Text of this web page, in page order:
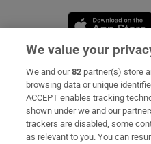
Subscribe
Support
About Us
We value your
We and our82 partner(s) store
browsing data or unique
ACCEPT enables tracking
shown under we and our
trackers are disabled, some
as relevant to you. You can